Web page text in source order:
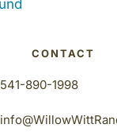
CONTACT
541-890-1998